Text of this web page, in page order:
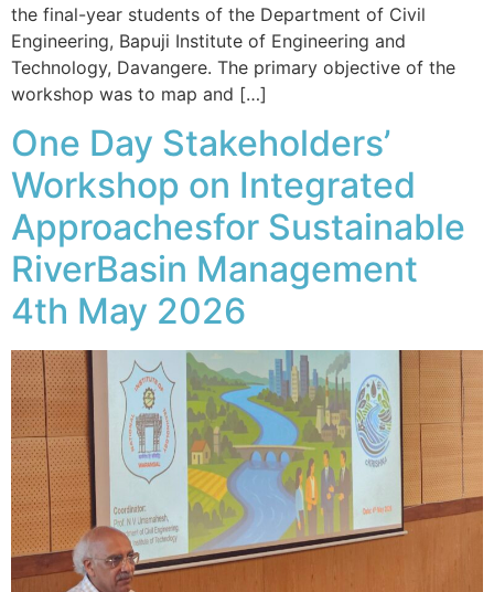
the final-year students of the Department of Civil
Engineering, Bapuji Institute of Engineering and
Technology, Davangere. The primary objective of the
workshop was to map and […]
One Day Stakeholders’
Workshop on Integrated
Approachesfor Sustainable
RiverBasin Management
4th May 2026